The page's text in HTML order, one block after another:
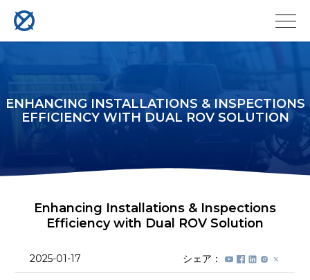
ENHANCING INSTALLATIONS & INSPECTIONS
EFFICIENCY WITH DUAL ROV SOLUTION
Enhancing Installations & Inspections
Efficiency with Dual ROV Solution
2025-01-17 シェア：